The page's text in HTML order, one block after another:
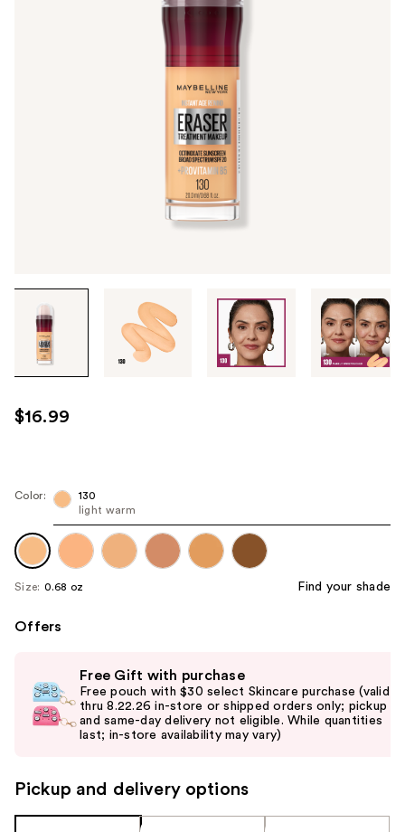
through
images
use
the
next
navigate
each
image
$16.99
Color:
130
light warm
Size: 0.68 oz Find your shade
Offers
previous
and
next
navigate
the
Free Gift with purchase
Free pouch with $30 select Skincare purchase (valid
thru 8.22.26 in-store or shipped orders only; pickup
and same-day delivery not eligible. While quantities
last; in-store availability may vary)
Pickup and delivery options